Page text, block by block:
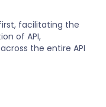
facilitating the
of API,
the entire API